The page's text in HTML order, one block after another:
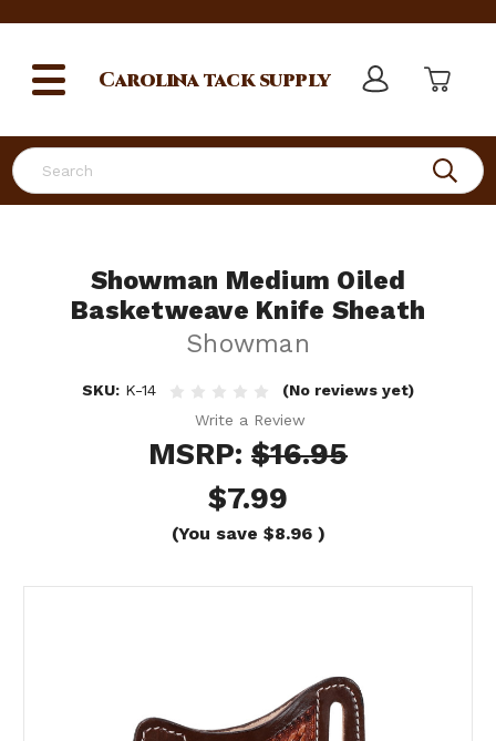
Search
Carolinatack supply
Showman Medium Oiled
Basketweave Knife Sheath
Showman
SKU: K-14
(No reviews yet)
Write a Review
MSRP: $16.95
$7.99
(You save $8.96 )